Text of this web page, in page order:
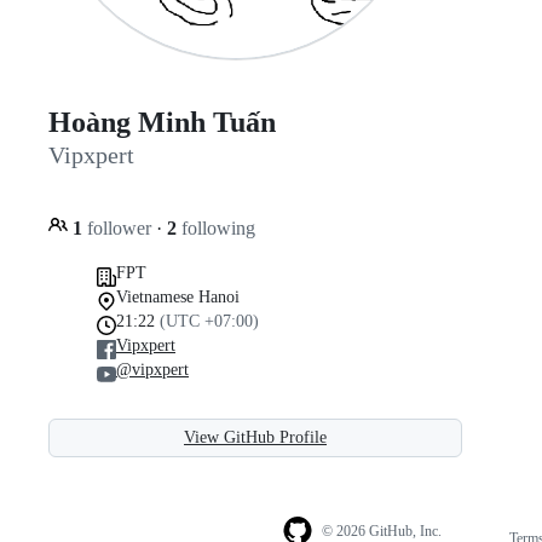
Hoàng Minh Tuấn
Vipxpert
1 follower · 2 following
FPT
Vietnamese Hanoi
21:22 (UTC +07:00)
Vipxpert
@vipxpert
View GitHub Profile
© 2026 GitHub, Inc.